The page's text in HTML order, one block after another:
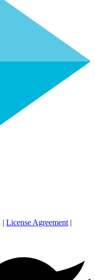
| License Agreement |